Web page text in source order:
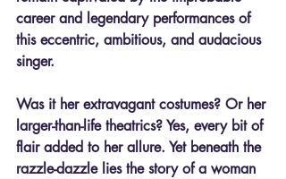
career and legendary performances of
this eccentric, ambitious, and audacious
singer.
Was it her extravagant costumes? Or her
larger-than-life theatrics? Yes, every bit of
flair added to her allure. Yet beneath the
razzle-dazzle lies the story of a woman